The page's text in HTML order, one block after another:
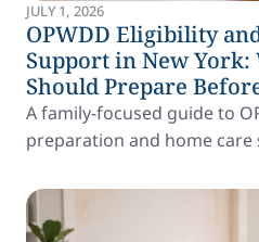
JULY 1, 2026
OPWDD Eligibility
Support in New York:
Should Prepare
A family-focused guide to
preparation and home care